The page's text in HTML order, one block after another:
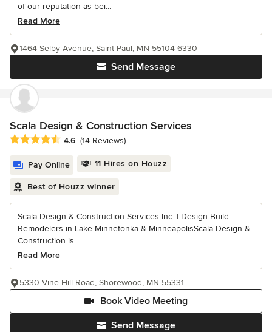
of our reputation as bei...
Read More
Send Message
1464 Selby Avenue, Saint Paul, MN 55104-6330
Scala Design & Construction Services
Average rating: 4.6 out of 5 stars
4.6 (14 Reviews)
Pay Online 11 Hires on Houzz
Best of Houzz winner
Scala Design & Construction Services Inc. | Design-Build
Remodelers in Lake Minnetonka & MinneapolisScala Design &
Construction is...
Read More
Send Message
Book Video Meeting
5330 Vine Hill Road, Shorewood, MN 55331